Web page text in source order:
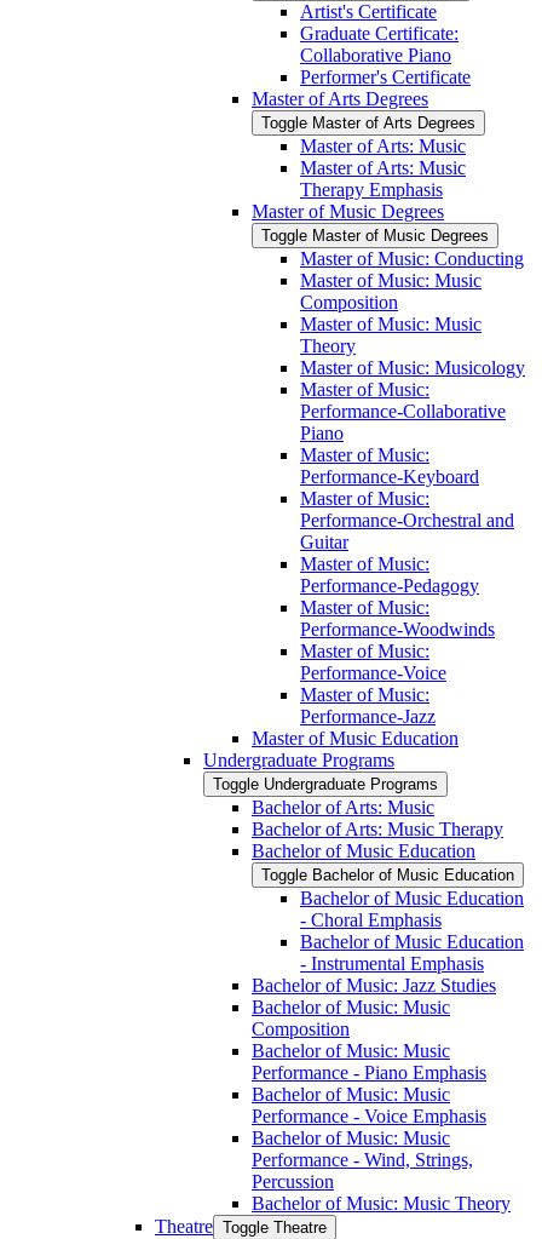
Artist's Certificate
Graduate Certificate:
Collaborative Piano
Performer's Certificate
Master of Arts Degrees
Toggle Master of Arts Degrees
Master of Arts: Music
Master of Arts: Music
Therapy Emphasis
Master of Music Degrees
Toggle Master of Music Degrees
Master of Music: Conducting
Master of Music: Music
Composition
Master of Music: Music
Theory
Master of Music: Musicology
Master of Music:
Performance-​Collaborative
Piano
Master of Music:
Performance-​Keyboard
Master of Music:
Performance-​Orchestral and
Guitar
Master of Music:
Performance-​Pedagogy
Master of Music:
Performance-​Woodwinds
Master of Music:
Performance-​Voice
Master of Music:
Performance-​Jazz
Master of Music Education
Undergraduate Programs
Toggle Undergraduate Programs
Bachelor of Arts: Music
Bachelor of Arts: Music Therapy
Bachelor of Music Education
Toggle Bachelor of Music Education
Bachelor of Music Education
-​ Choral Emphasis
Bachelor of Music Education
-​ Instrumental Emphasis
Bachelor of Music: Jazz Studies
Bachelor of Music: Music
Composition
Bachelor of Music: Music
Performance -​ Piano Emphasis
Bachelor of Music: Music
Performance -​ Voice Emphasis
Bachelor of Music: Music
Performance -​ Wind, Strings,
Percussion
Bachelor of Music: Music Theory
Theatre Toggle Theatre